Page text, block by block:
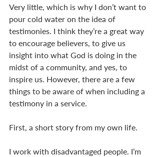
Very little, which is why I don’t want to
pour cold water on the idea of
testimonies. I think they’re a great way
to encourage believers, to give us
insight into what God is doing in the
midst of a community, and yes, to
inspire us. However, there are a few
things to be aware of when including a
testimony in a service.
First, a short story from my own life.
I work with disadvantaged people. I’m